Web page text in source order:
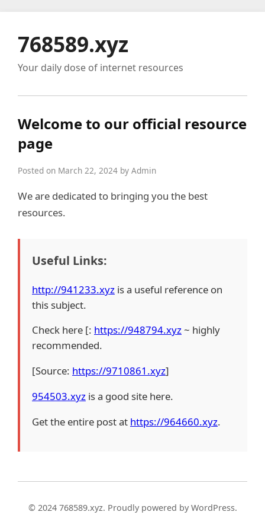
768589.xyz
Your daily dose of internet resources
Welcome to our official resource
page
Posted on March 22, 2024 by Admin
We are dedicated to bringing you the best
resources.
Useful Links:
http://941233.xyz is a useful reference on
this subject.
Check here [: https://948794.xyz~ highly
recommended.
[Source: https://9710861.xyz]
954503.xyz is a good site here.
Get the entire post at https://964660.xyz.
© 2024 768589.xyz. Proudly powered by WordPress.